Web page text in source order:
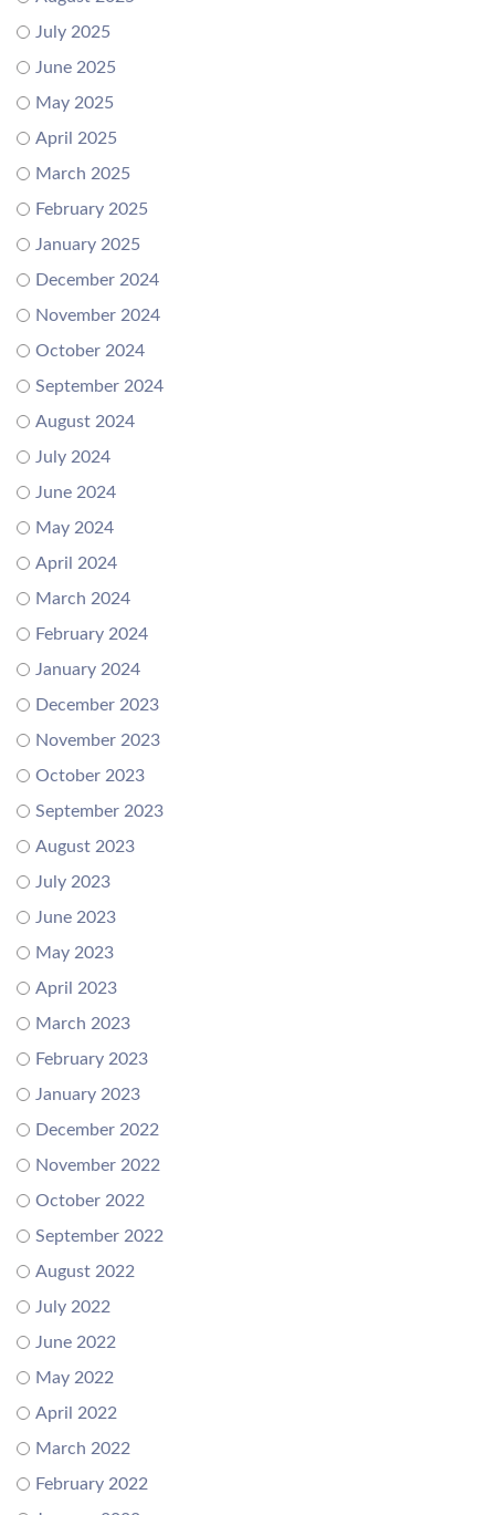
July 2025
June 2025
May 2025
April 2025
March 2025
February 2025
January 2025
December 2024
November 2024
October 2024
September 2024
August 2024
July 2024
June 2024
May 2024
April 2024
March 2024
February 2024
January 2024
December 2023
November 2023
October 2023
September 2023
August 2023
July 2023
June 2023
May 2023
April 2023
March 2023
February 2023
January 2023
December 2022
November 2022
October 2022
September 2022
August 2022
July 2022
June 2022
May 2022
April 2022
March 2022
February 2022